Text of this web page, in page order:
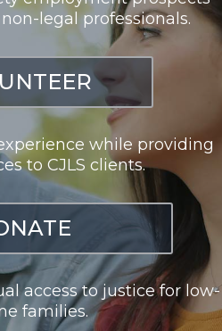
legal professionals.
while providing
to CJLS clients.
access to justice for low-
families.